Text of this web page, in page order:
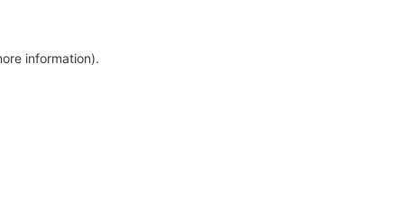
information).